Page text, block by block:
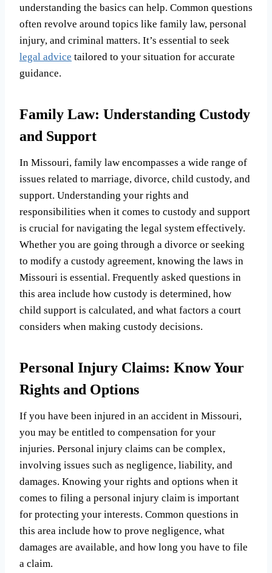
understanding the basics can help. Common questions
often revolve around topics like family law, personal
injury, and criminal matters. It’s essential to seek
legal advice tailored to your situation for accurate
guidance.
Family Law: Understanding Custody
and Support
In Missouri, family law encompasses a wide range of
issues related to marriage, divorce, child custody, and
support. Understanding your rights and
responsibilities when it comes to custody and support
is crucial for navigating the legal system effectively.
Whether you are going through a divorce or seeking
to modify a custody agreement, knowing the laws in
Missouri is essential. Frequently asked questions in
this area include how custody is determined, how
child support is calculated, and what factors a court
considers when making custody decisions.
Personal Injury Claims: Know Your
Rights and Options
If you have been injured in an accident in Missouri,
you may be entitled to compensation for your
injuries. Personal injury claims can be complex,
involving issues such as negligence, liability, and
damages. Knowing your rights and options when it
comes to filing a personal injury claim is important
for protecting your interests. Common questions in
this area include how to prove negligence, what
damages are available, and how long you have to file
a claim.